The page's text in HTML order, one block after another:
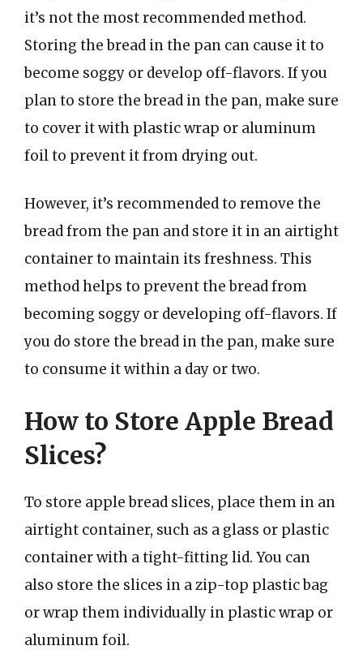
it’s not the most recommended method.
Storing the bread in the pan can cause it to
become soggy or develop off-flavors. If you
plan to store the bread in the pan, make sure
to cover it with plastic wrap or aluminum
foil to prevent it from drying out.
However, it’s recommended to remove the
bread from the pan and store it in an airtight
container to maintain its freshness. This
method helps to prevent the bread from
becoming soggy or developing off-flavors. If
you do store the bread in the pan, make sure
to consume it within a day or two.
How to Store Apple Bread
Slices?
To store apple bread slices, place them in an
airtight container, such as a glass or plastic
container with a tight-fitting lid. You can
also store the slices in a zip-top plastic bag
or wrap them individually in plastic wrap or
aluminum foil.